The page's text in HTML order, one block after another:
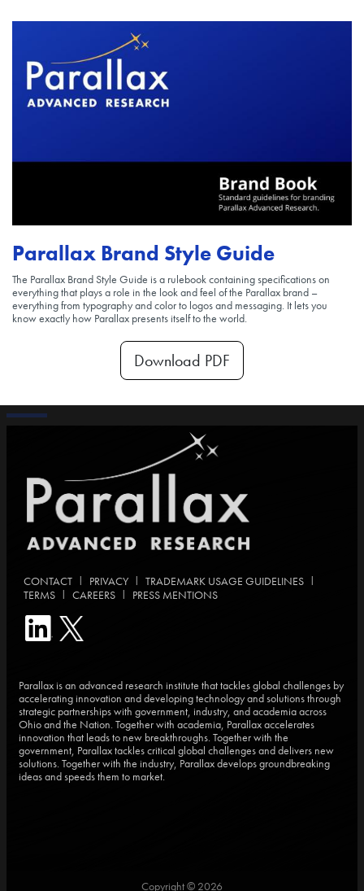
Parallax Brand Style Guide
The Parallax Brand Style Guide is a rulebook containing specifications on
everything that plays a role in the look and feel of the Parallax brand –
everything from typography and color to logos and messaging. It lets you
know exactly how Parallax presents itself to the world.
Download PDF
CONTACT | PRIVACY | TRADEMARK USAGE GUIDELINES |
TERMS | CAREERS | PRESS MENTIONS
Parallax is an advanced research institute that tackles global challenges by
accelerating innovation and developing technology and solutions through
strategic partnerships with government, industry, and academia across
Ohio and the Nation. Together with academia, Parallax accelerates
innovation that leads to new breakthroughs. Together with the
government, Parallax tackles critical global challenges and delivers new
solutions. Together with the industry, Parallax develops groundbreaking
ideas and speeds them to market.
Copyright © 2026